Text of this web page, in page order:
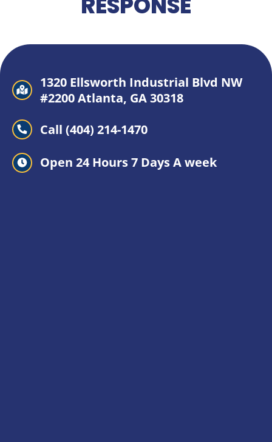
1320 Ellsworth Industrial Blvd NW
#2200 Atlanta, GA 30318
Call (404) 214-1470
Open 24 Hours 7 Days A week